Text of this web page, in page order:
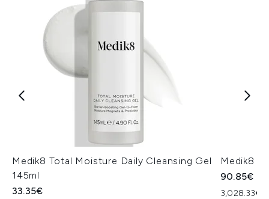
Medik8 Total Moisture Daily Cleansing Gel
145ml
33.35€
Medik8
90.85€
3,028.33€